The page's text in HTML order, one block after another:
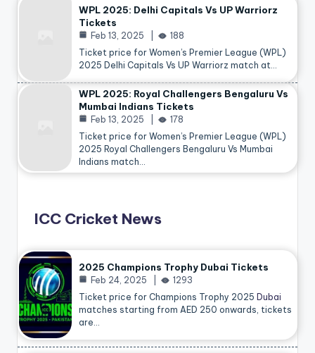
WPL 2025: Delhi Capitals Vs UP Warriorz
Tickets
Feb 13, 2025
188
Ticket price for Women’s Premier League (WPL)
2025 Delhi Capitals Vs UP Warriorz match at…
WPL 2025: Royal Challengers Bengaluru Vs
Mumbai Indians Tickets
Feb 13, 2025
178
Ticket price for Women’s Premier League (WPL)
2025 Royal Challengers Bengaluru Vs Mumbai
Indians match…
ICC Cricket News
2025 Champions Trophy Dubai Tickets
Feb 24, 2025
1293
Ticket price for Champions Trophy 2025 Dubai
matches starting from AED 250 onwards, tickets
are…